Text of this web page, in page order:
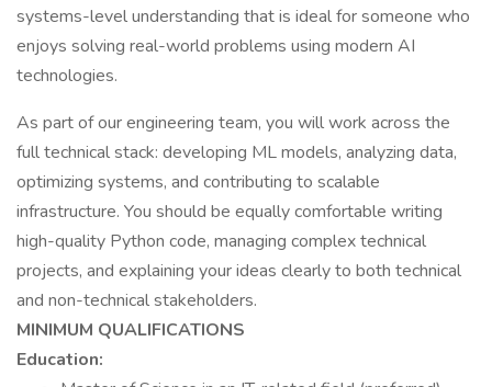
systems-level understanding that is ideal for someone who
enjoys solving real-world problems using modern AI
technologies.
As part of our engineering team, you will work across the
full technical stack: developing ML models, analyzing data,
optimizing systems, and contributing to scalable
infrastructure. You should be equally comfortable writing
high-quality Python code, managing complex technical
projects, and explaining your ideas clearly to both technical
and non-technical stakeholders.
MINIMUM QUALIFICATIONS
Education: